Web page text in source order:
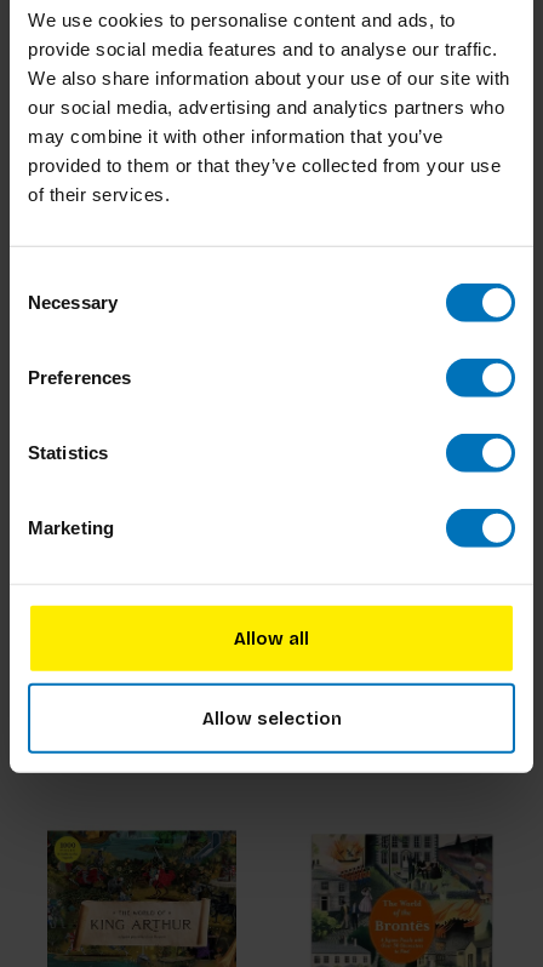
We use cookies to personalise content and ads, to
provide social media features and to analyse our traffic.
We also share information about your use of our site with
our social media, advertising and analytics partners who
may combine it with other information that you’ve
provided to them or that they’ve collected from your use
of their services.
Selection
Necessary
Preferences
Statistics
Marketing
Allow all
Allow selection
The World of Dracula
€23,99Incl. tax
The World of Hercule